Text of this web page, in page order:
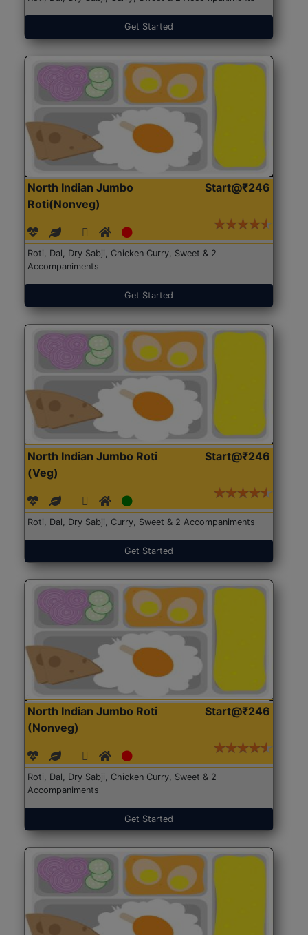
Get Started
North Indian Jumbo
Roti(Nonveg)
Start@₹246
Roti, Dal, Dry Sabji, Chicken Curry, Sweet & 2
Accompaniments
Get Started
North Indian Jumbo Roti
(Veg)
Start@₹246
Roti, Dal, Dry Sabji, Curry, Sweet & 2 Accompaniments
Get Started
North Indian Jumbo Roti
(Nonveg)
Start@₹246
Roti, Dal, Dry Sabji, Chicken Curry, Sweet & 2
Accompaniments
Get Started